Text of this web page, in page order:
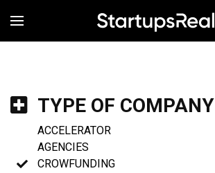
MENÚ
TYPE OF COMPANY
ACCELERATOR
AGENCIES
CROWFUNDING